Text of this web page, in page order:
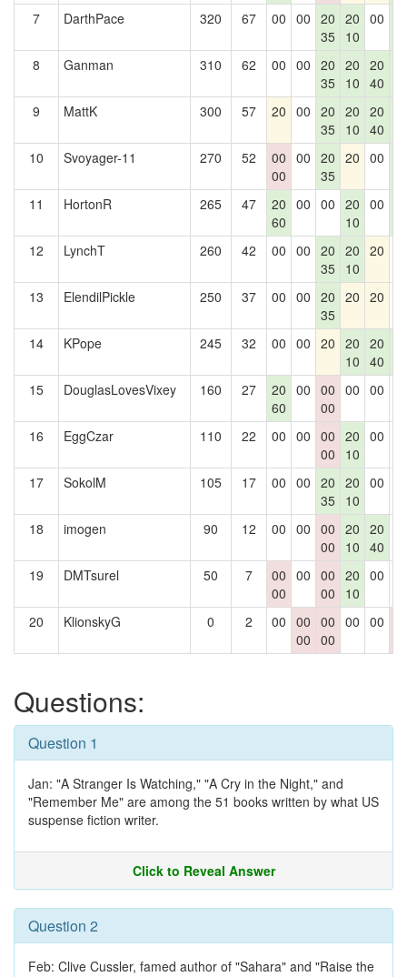
7
DarthPace 320 67 00 00 20
35
20
10
00
8
Ganman 310 62 00 00 20
35
20
10
20
40
9
MattK 300 57 20 00 20
35
20
10
20
40
10
Svoyager-11 270 52
00
00
00 20
35
20 00
11
HortonR 265 47
20
60
00 00 20
10
00
12
LynchT 260 42 00 00 20
35
20
10
20
13 ElendilPickle 250 37 00 00 20
35
20 20
14 KPope 245 32 00 00 20 20
10
20
40
15
DouglasLovesVixey 160 27
20
60
00 00
00
00 00
16 EggCzar 110 22 00 00 00
00
20
10
00
17 SokolM 105 17 00 00 20
35
20
10
00
18 imogen 90 12 00 00 00
00
20
10
20
40
19 DMTsurel 50 7
00
00
00 00
00
20
10
00
20 KlionskyG 0 2 00 00
00
00
00
00 00
Questions:
Question 1
Jan: "A Stranger Is Watching," "A Cry in the Night," and
"Remember Me" are among the 51 books written by what US
suspense fiction writer.
Click to Reveal Answer
Question 2
Feb: Clive Cussler, famed author of "Sahara" and "Raise the